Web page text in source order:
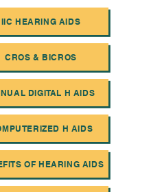
IIC HEARING AIDS
CROS & BICROS
DIGITAL H AIDS
H AIDS
OF HEARING AIDS